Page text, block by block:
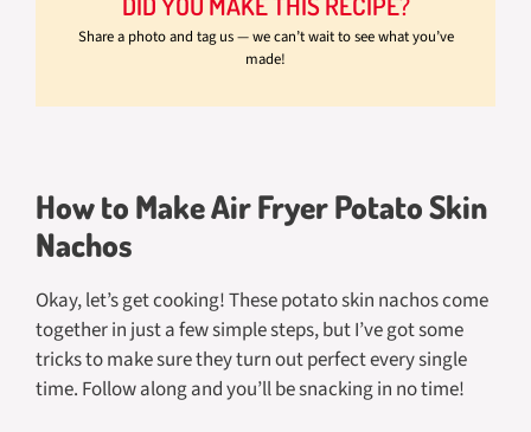
Share a photo and tag us — we can’t wait to see what you’ve
made!
How to Make Air Fryer Potato Skin
Nachos
Okay, let’s get cooking! These potato skin nachos come
together in just a few simple steps, but I’ve got some
tricks to make sure they turn out perfect every single
time. Follow along and you’ll be snacking in no time!